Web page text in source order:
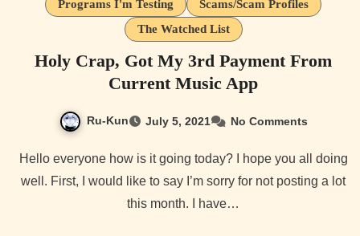
Programs I'm Testing
Scams/Scam Profiles
The Watched List
Holy Crap, Got My 3rd Payment From
Current Music App
Ru-Kun July 5, 2021 No Comments
Hello everyone how is it going today? I hope you all doing
well. First, I would like to say I’m sorry for not posting a lot
this month. I have…